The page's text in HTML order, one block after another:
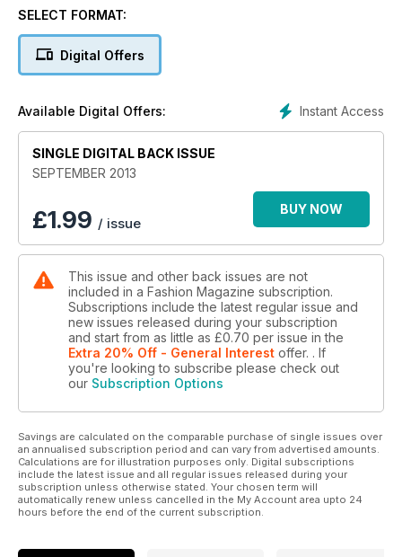
Guys and going for it / THE MUST-HAVE BEAUTY TOOL /
SELECT FORMAT:
Digital Offers
Instant Access
Available Digital Offers:
SINGLE DIGITAL BACK ISSUE
SEPTEMBER 2013
£1.99 / issue
BUY NOW
This issue and other back issues are not
included in a Fashion Magazine subscription.
Subscriptions include the latest regular issue and
new issues released during your subscription
and start from as little as £0.70 per issue in the
Extra 20% Off - General Interest offer. . If
you're looking to subscribe please check out
our Subscription Options
Savings are calculated on the comparable purchase of single issues over
an annualised subscription period and can vary from advertised amounts.
Calculations are for illustration purposes only. Digital subscriptions
include the latest issue and all regular issues released during your
subscription unless otherwise stated. Your chosen term will
automatically renew unless cancelled in the My Account area upto 24
hours before the end of the current subscription.